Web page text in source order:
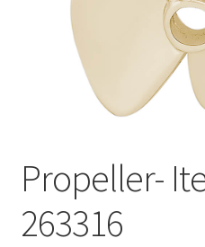
Propeller-
263316